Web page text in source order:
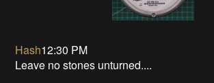
Hash12:30 PM
Leave no stones unturned....